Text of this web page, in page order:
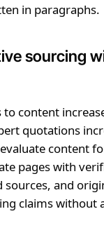
in paragraphs.
sourcing
content
quotations
content
pages with
sources, and
claims without